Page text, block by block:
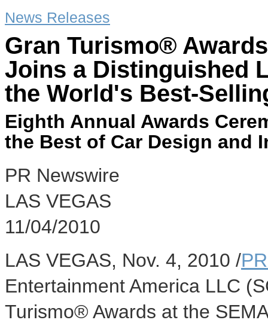
News Releases
Gran Turismo®
Joins a Distinguished
the World's Best-
Eighth Annual Awards
the Best of Car Design and
PR Newswire
LAS VEGAS
11/04/2010
LAS VEGAS, Nov. 4, 2010 /
Entertainment America LLC
Turismo® Awards at the